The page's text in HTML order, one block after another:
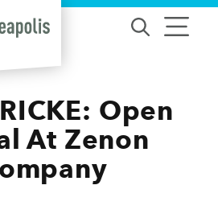
Open
At Zenon